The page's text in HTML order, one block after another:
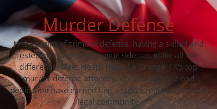
Murder Defense
In the realm of criminal defense, having a skilled and
esteemed attorney by your side can make all the
difference. Meet Heath Hyde, La Grange, TX‘s top
murder defense attorney, whose expertise and
dedication have earned him a stellar reputation in the
legal community.